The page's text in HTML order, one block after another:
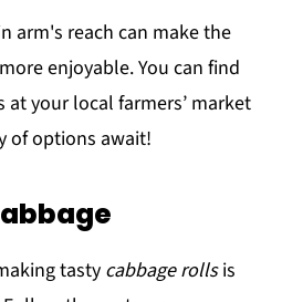
arm's reach can make the
enjoyable. You can find
your local farmers’ market
of options await!
tasty cabbage rollsis